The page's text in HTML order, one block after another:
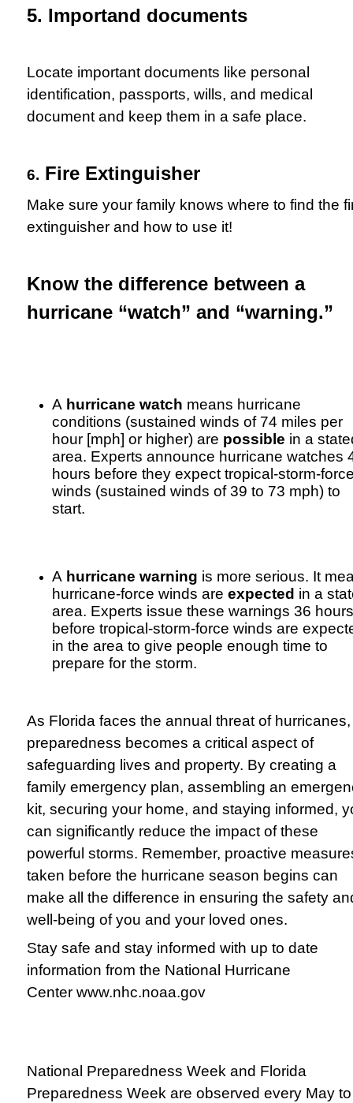
5. Importand documents
Locate important documents like personal
identification, passports, wills, and medical
document and keep them in a safe place.
6. Fire Extinguisher
Make sure your family knows where to find the
extinguisher and how to use it!
Know the difference between a
hurricane “watch” and “warning.”
A hurricane watch means hurricane
conditions (sustained winds of 74 miles per
hour [mph] or higher) are possible in a
area. Experts announce hurricane watches
hours before they expect tropical-storm-
winds (sustained winds of 39 to 73 mph) to
start.
A hurricane warning is more serious. It
hurricane-force winds are expected in a
area. Experts issue these warnings 36 hours
before tropical-storm-force winds are
in the area to give people enough time to
prepare for the storm.
As Florida faces the annual threat of hurricanes,
preparedness becomes a critical aspect of
safeguarding lives and property. By creating a
family emergency plan, assembling an
kit, securing your home, and staying informed,
can significantly reduce the impact of these
powerful storms. Remember, proactive
taken before the hurricane season begins can
make all the difference in ensuring the safety
well-being of you and your loved ones.
Stay safe and stay informed with up to date
information from the National Hurricane
Center www.nhc.noaa.gov
National Preparedness Week and Florida
Preparedness Week are observed every May to